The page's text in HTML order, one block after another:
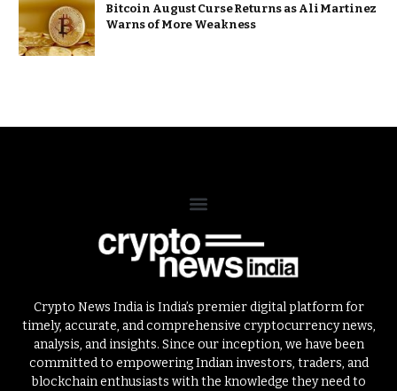
Bitcoin August Curse Returns as Ali Martinez
Warns of More Weakness
Crypto News India is India’s premier digital platform for
timely, accurate, and comprehensive cryptocurrency news,
analysis, and insights. Since our inception, we have been
committed to empowering Indian investors, traders, and
blockchain enthusiasts with the knowledge they need to